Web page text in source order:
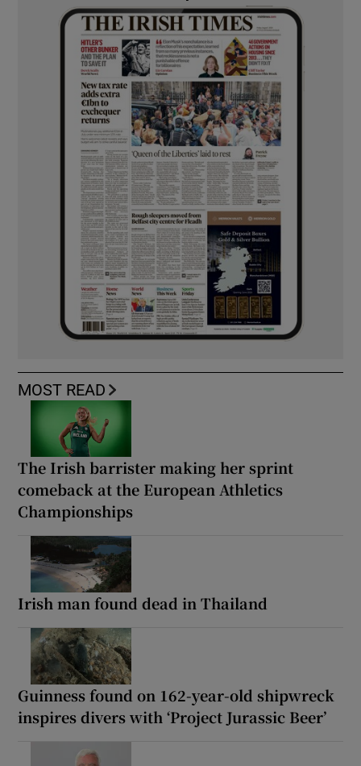
MOST READ
The Irish barrister making her sprint
comeback at the European Athletics
Championships
Irish man found dead in Thailand
Guinness found on 162-year-old shipwreck
inspires divers with ‘Project Jurassic Beer’